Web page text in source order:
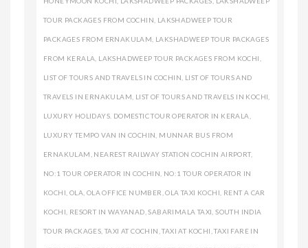
TOUR PACKAGES FROM COCHIN, LAKSHADWEEP TOUR
PACKAGES FROM ERNAKULAM, LAKSHADWEEP TOUR PACKAGES
FROM KERALA, LAKSHADWEEP TOUR PACKAGES FROM KOCHI,
LIST OF TOURS AND TRAVELS IN COCHIN, LIST OF TOURS AND
TRAVELS IN ERNAKULAM, LIST OF TOURS AND TRAVELS IN KOCHI,
LUXURY HOLIDAYS. DOMESTIC TOUR OPERATOR IN KERALA,
LUXURY TEMPO VAN IN COCHIN, MUNNAR BUS FROM
ERNAKULAM, NEAREST RAILWAY STATION COCHIN AIRPORT,
NO:1 TOUR OPERATOR IN COCHIN, NO:1 TOUR OPERATOR IN
KOCHI, OLA, OLA OFFICE NUMBER,OLA TAXI KOCHI, RENT A CAR
KOCHI, RESORT IN WAYANAD,SABARIMALA TAXI,SOUTH INDIA
TOUR PACKAGES,TAXI AT COCHIN,TAXI AT KOCHI,TAXI FARE IN